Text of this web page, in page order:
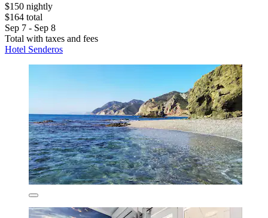
$150 nightly
$164 total
Sep 7 - Sep 8
Total with taxes and fees
Hotel Senderos